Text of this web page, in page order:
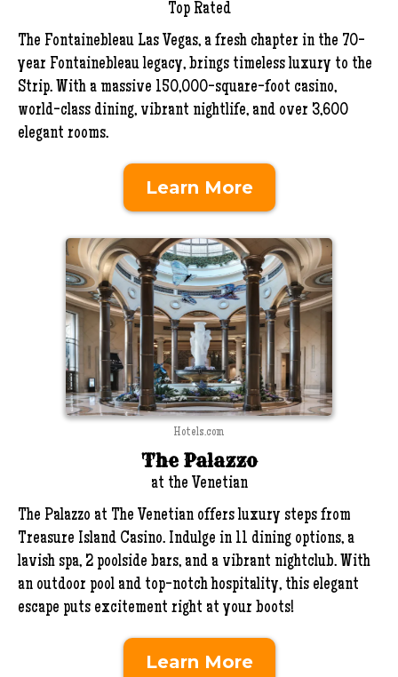
Top Rated
The Fontainebleau Las Vegas, a fresh chapter in the 70-
year Fontainebleau legacy, brings timeless luxury to the
Strip. With a massive 150,000-square-foot casino,
world-class dining, vibrant nightlife, and over 3,600
elegant rooms.
Learn More
Hotels.com
The Palazzo
at the Venetian
The Palazzo at The Venetian offers luxury steps from
Treasure Island Casino. Indulge in 11 dining options, a
lavish spa, 2 poolside bars, and a vibrant nightclub. With
an outdoor pool and top-notch hospitality, this elegant
escape puts excitement right at your boots!
Learn More